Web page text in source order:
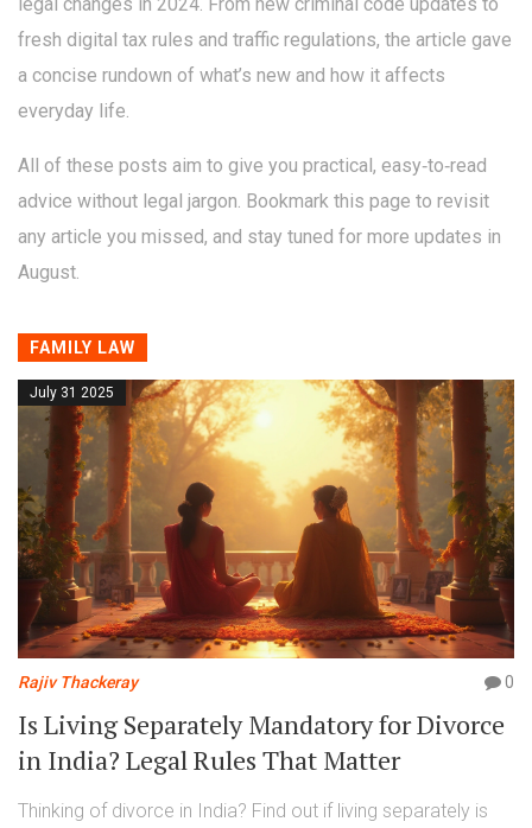
fresh digital tax rules and traffic regulations, the article gave
a concise rundown of what’s new and how it affects
everyday life.
All of these posts aim to give you practical, easy‑to‑read
advice without legal jargon. Bookmark this page to revisit
any article you missed, and stay tuned for more updates in
August.
FAMILY LAW
July 31 2025
Rajiv Thackeray 0
Is Living Separately Mandatory for Divorce
in India? Legal Rules That Matter
Thinking of divorce in India? Find out if living separately is